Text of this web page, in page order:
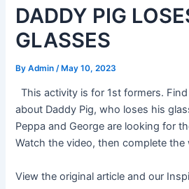
DADDY PIG
GLASSES
ByAdmin/ May 10, 2023
This activity is for 1st formers.
about Daddy Pig, who loses his
Peppa and George are looking for
Watch the video, then complete the
View the original article and our